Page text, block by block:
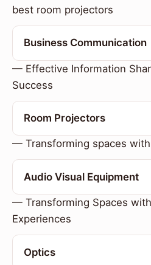
best room projectors
Business Communication
— Effective Information
Success
Room Projectors
— Transforming spaces
Audio Visual Equipment
— Transforming Spaces
Experiences
Optics